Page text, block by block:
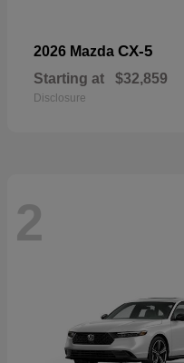
2026 Mazda CX-5
Starting at $32,859
Disclosure
2